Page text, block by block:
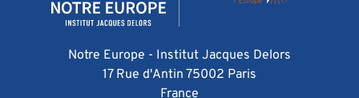
Notre Europe - Institut Jacques Delors
17 Rue d'Antin 75002 Paris
France